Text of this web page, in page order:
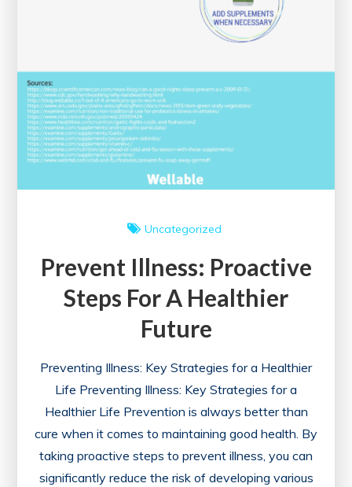
Uncategorized
Prevent Illness: Proactive
Steps For A Healthier
Future
Preventing Illness: Key Strategies for a Healthier
Life Preventing Illness: Key Strategies for a
Healthier Life Prevention is always better than
cure when it comes to maintaining good health. By
taking proactive steps to prevent illness, you can
significantly reduce the risk of developing various